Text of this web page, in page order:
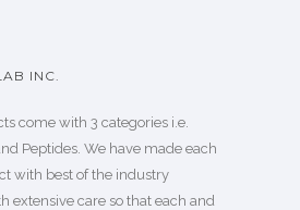
INC.
come with 3 categories i.e.
Peptides. We have made each
with best of the industry
extensive care so that each and